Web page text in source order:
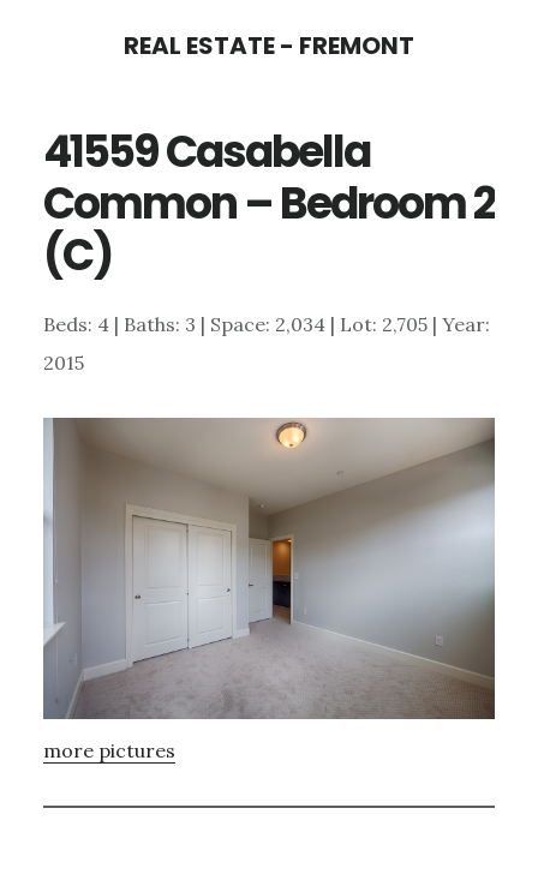
content
sidebar
REAL ESTATE - FREMONT
41559 Casabella
Common – Bedroom 2
(C)
Beds: 4 | Baths: 3 | Space: 2,034 | Lot: 2,705 | Year:
2015
more pictures